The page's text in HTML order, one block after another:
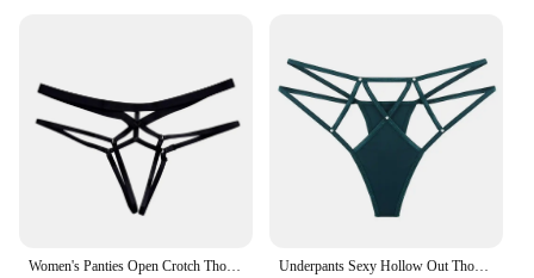
Women's Panties Open Crotch Thongs Sexy Hollow Briefs Underwear Erotic G Strings T-Backs Sweet Crotchless Seamless Panty Underpants Sexy Hollow Out Thongs Y2k Crystal Sexy G Strings Cotton Crotch Nylon Ice Silk Panties Women